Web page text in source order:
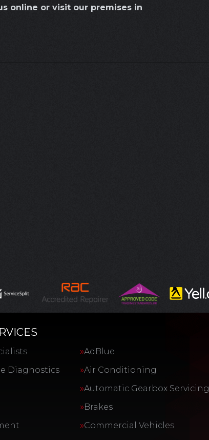
online or visit our premises in
AdBlue
Diagnostics
Air Conditioning
Automatic Gearbox Servicing
Brakes
Commercial Vehicles